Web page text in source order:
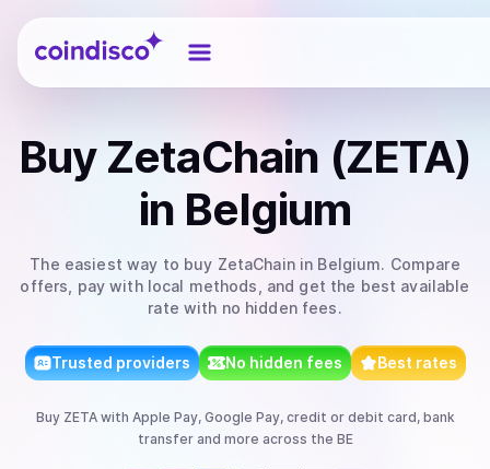
Coindisco
Buy ZetaChain (ZETA)
in Belgium
The easiest way to buy ZetaChainin Belgium. Compare
offers, pay with local methods, and get the best available
rate with no hidden fees.
Trusted providers No hidden fees Best rates
Buy ZETAwith Apple Pay, Google Pay, credit or debit card, bank
transferand more across the BE